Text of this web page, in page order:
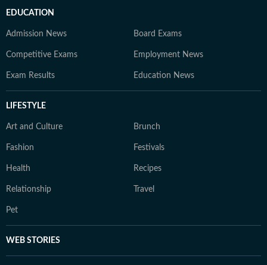
EDUCATION
Admission News Board Exams
Competitive Exams Employment News
Exam Results Education News
LIFESTYLE
Art and Culture Brunch
Fashion Festivals
Health Recipes
Relationship Travel
Pet
WEB STORIES